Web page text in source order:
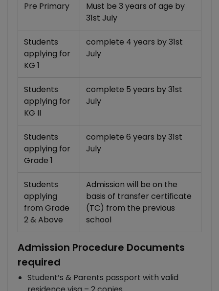
Pre Primary
Must be 3 years of age by
31st July
Students
applying for
KG 1
complete 4 years by 31st
July
Students
applying for
KG II
complete 5 years by 31st
July
Students
applying for
Grade 1
complete 6 years by 31st
July
Students
applying
from Grade
2 & Above
Admission will be on the
basis of transfer certificate
(TC) from the previous
school
Admission Procedure Documents
required
Student’s & Parents passport with valid